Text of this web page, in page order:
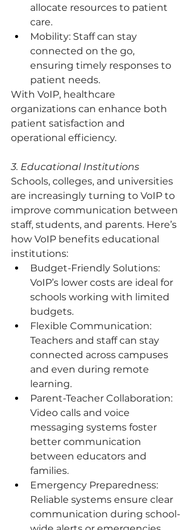
allocate resources to patient
care.
Mobility: Staff can stay
connected on the go,
ensuring timely responses to
patient needs.
With VoIP, healthcare
organizations can enhance both
patient satisfaction and
operational efficiency.
3. Educational Institutions
Schools, colleges, and universities
are increasingly turning to VoIP to
improve communication between
staff, students, and parents. Here’s
how VoIP benefits educational
institutions:
Budget-Friendly Solutions:
VoIP’s lower costs are ideal for
schools working with limited
budgets.
Flexible Communication:
Teachers and staff can stay
connected across campuses
and even during remote
learning.
Parent-Teacher Collaboration:
Video calls and voice
messaging systems foster
better communication
between educators and
families.
Emergency Preparedness:
Reliable systems ensure clear
communication during school-